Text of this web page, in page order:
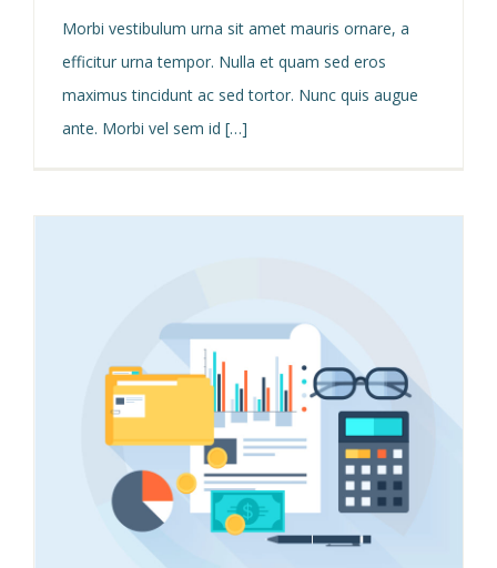
Morbi vestibulum urna sit amet mauris ornare, a
efficitur urna tempor. Nulla et quam sed eros
maximus tincidunt ac sed tortor. Nunc quis augue
ante. Morbi vel sem id […]